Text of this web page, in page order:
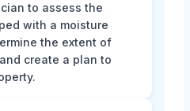
to assess the
with a moisture
the extent of
create a plan to